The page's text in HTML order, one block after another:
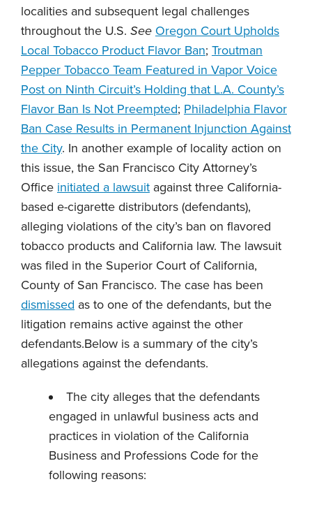
localities and subsequent legal challenges
throughout the U.S. See Oregon Court Upholds
Local Tobacco Product Flavor Ban; Troutman
Pepper Tobacco Team Featured in Vapor Voice
Post on Ninth Circuit’s Holding that L.A. County’s
Flavor Ban Is Not Preempted; Philadelphia Flavor
Ban Case Results in Permanent Injunction Against
the City. In another example of locality action on
this issue, the San Francisco City Attorney’s
Office initiated a lawsuit against three California-
based e-cigarette distributors (defendants),
alleging violations of the city’s ban on flavored
tobacco products and California law. The lawsuit
was filed in the Superior Court of California,
County of San Francisco. The case has been
dismissed as to one of the defendants, but the
litigation remains active against the other
defendants.Below is a summary of the city’s
allegations against the defendants.
The city alleges that the defendants
engaged in unlawful business acts and
practices in violation of the California
Business and Professions Code for the
following reasons: